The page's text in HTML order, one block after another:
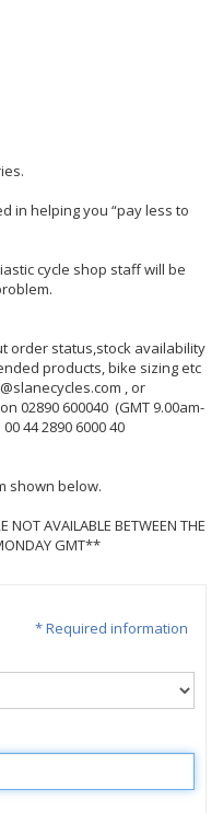
in helping you “pay less to
cycle shop staff will be
order status,stock availability
products, bike sizing etc
, or
02890 600040 (GMT 9.00am-
44 2890 6000 40
shown below.
NOT AVAILABLE BETWEEN THE
GMT**
* Required information